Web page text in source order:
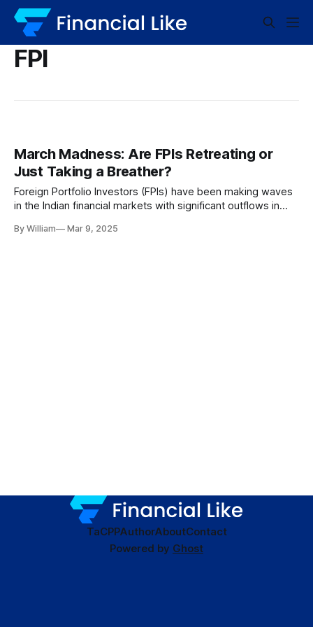
FPI
March Madness: Are FPIs Retreating or
Just Taking a Breather?
Foreign Portfolio Investors (FPIs) have been making waves
in the Indian financial markets with significant outflows in
sold off a whopping Rs 24,753 crore. However, what’s
By William Mar 9, 2025
TaCPPAuthorAboutContact
Powered by Ghost